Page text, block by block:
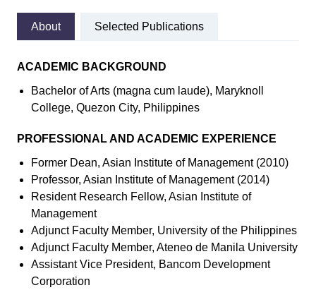
About Selected Publications
ACADEMIC BACKGROUND
Bachelor of Arts (magna cum laude), Maryknoll
College, Quezon City, Philippines
PROFESSIONAL AND ACADEMIC EXPERIENCE
Former Dean, Asian Institute of Management (2010)
Professor, Asian Institute of Management (2014)
Resident Research Fellow, Asian Institute of
Management
Adjunct Faculty Member, University of the Philippines
Adjunct Faculty Member, Ateneo de Manila University
Assistant Vice President, Bancom Development
Corporation